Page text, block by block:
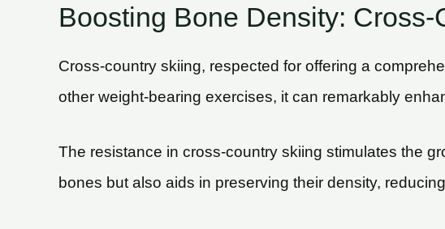
Boosting Bone Density: Cross-
Cross-country skiing, respected for offering a
other weight-bearing exercises, it can remarkably
The resistance in cross-country skiing stimulates the
bones but also aids in preserving their density,